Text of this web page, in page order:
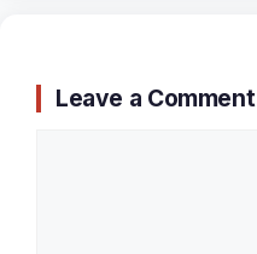
Leave a Comment